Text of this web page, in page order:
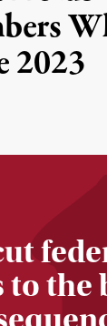
2023
to the